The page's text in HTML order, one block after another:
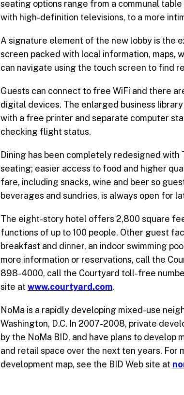
seating options range from a communal
with high-definition televisions, to a more
A signature element of the new lobby is the
screen packed with local information, maps,
can navigate using the touch screen to find
Guests can connect to free WiFi and there
digital devices. The enlarged business
with a free printer and separate computer
checking flight status.
Dining has been completely redesigned with
seating; easier access to food and higher
fare, including snacks, wine and beer so
beverages and sundries, is always open for
The eight-story hotel offers 2,800 square
functions of up to 100 people. Other guest
breakfast and dinner, an indoor swimming
more information or reservations, call the
898-4000, call the Courtyard toll-free
site at www.courtyard.com.
NoMa is a rapidly developing mixed-use
Washington, D.C. In 2007-2008, private
by the NoMa BID, and have plans to
and retail space over the next ten years. For
development map, see the BID Web site at